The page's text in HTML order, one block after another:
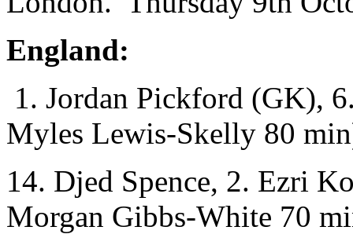
England:
1. Jordan Pickford (GK),
Myles Lewis-Skelly 80
14. Djed Spence, 2. Ezri
Morgan Gibbs-White 70